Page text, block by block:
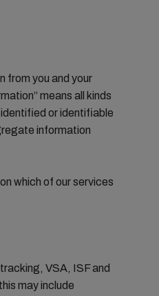
from you and your
means all kinds
or identifiable
information
which of our services
VSA, ISF and
may include